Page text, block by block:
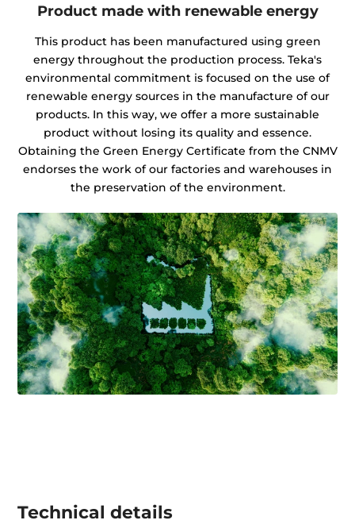
Product made with renewable energy
This product has been manufactured using green
energy throughout the production process. Teka's
environmental commitment is focused on the use of
renewable energy sources in the manufacture of our
products. In this way, we offer a more sustainable
product without losing its quality and essence.
Obtaining the Green Energy Certificate from the CNMV
endorses the work of our factories and warehouses in
the preservation of the environment.
Technical details